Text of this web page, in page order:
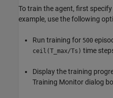
To train the agent, first
example, use the following
Run training for 500
ceil(T_max/Ts) time
Display the training
Training Monitor dialog